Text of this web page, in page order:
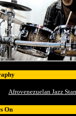
Afrovenezuelan Jazz
On